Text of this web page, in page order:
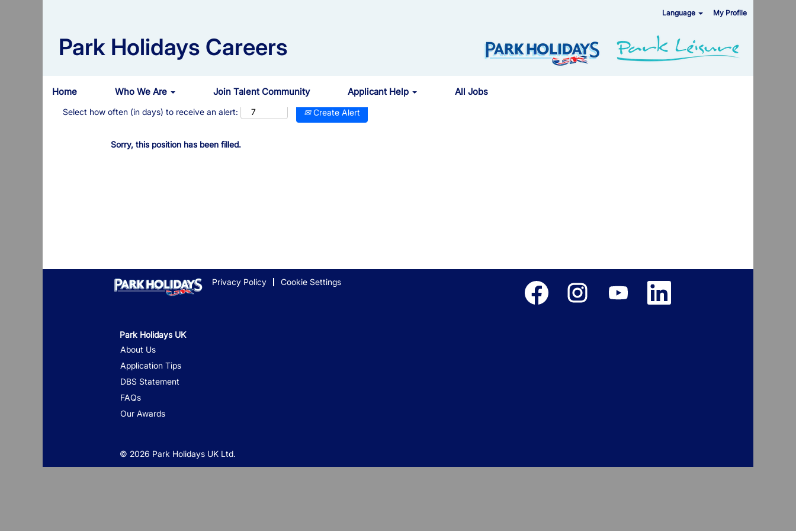
Language My Profile
Park Holidays Careers
Home Who We Are Join Talent Community Applicant Help All Jobs
Show More Options
Clear
Select how often (in days) to receive an alert: Create Alert
Sorry, this position has been filled.
Privacy Policy Cookie Settings Opens in a new tab.Opens in a new tab.Opens in a new tab.Opens in a new tab.
Park Holidays UK
About Us
Application Tips
DBS Statement
FAQs
Our Awards
© 2026 Park Holidays UK Ltd.